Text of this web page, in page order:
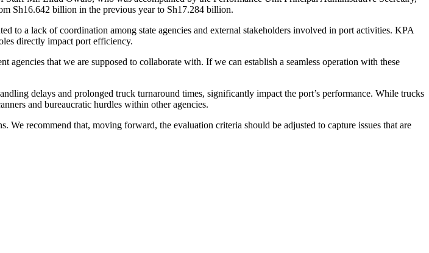
Sh16.642 billion in the previous year to Sh17.284 billion.
to a lack of coordination among state agencies and external stakeholders involved in port activities. KPA
directly impact port efficiency.
that we are supposed to collaborate with. If we can establish a seamless operation with these
delays and prolonged truck turnaround times, significantly impact the port’s performance. While trucks
and bureaucratic hurdles within other agencies.
We recommend that, moving forward, the evaluation criteria should be adjusted to capture issues that are